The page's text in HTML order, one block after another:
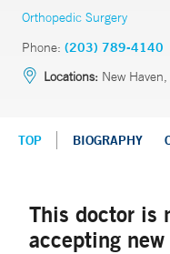
Orthopedic Surgery
Phone: (203) 789-4140
Locations: New
TOP BIOGRAPHY
This doctor is
accepting